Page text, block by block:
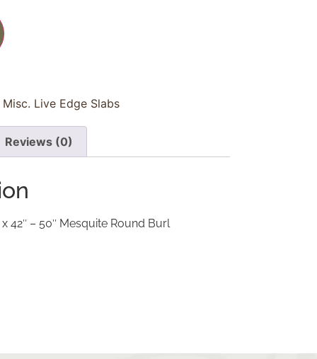
Misc. Live Edge Slabs
Reviews (0)
42″ – 50″ Mesquite Round Burl